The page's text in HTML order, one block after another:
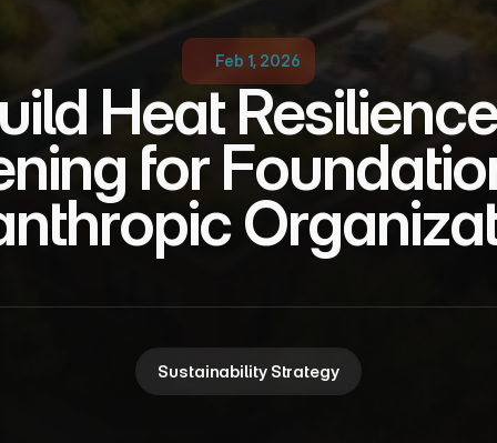
Feb 1, 2026
Heat
for
Sustainability Strategy